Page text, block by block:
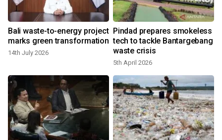
Bali waste-to-energy project
marks green transformation
14th July 2026
Pindad prepares smokeless
tech to tackle Bantargebang
waste crisis
5th April 2026